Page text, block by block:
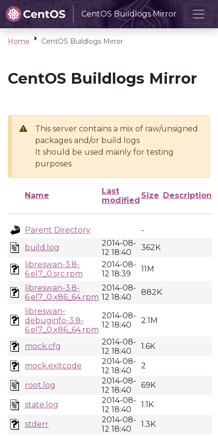
CentOS Buildlogs Mirror
Home CentOS Buildlogs Mirror
CentOS Buildlogs Mirror
This server contains a mix of raw/unsigned
packages and/or build logs
It should be used mainly for testing
purposes
Name
Last
modified
Size Description
Parent Directory
-
build.log
2014-08-
12 18:40
362K
libreswan-3.8-
6.el7_0.src.rpm
2014-08-
12 18:39
11M
libreswan-3.8-
6.el7_0.x86_64.rpm
2014-08-
12 18:40
882K
libreswan-
debuginfo-3.8-
6.el7_0.x86_64.rpm
2014-08-
12 18:40
2.1M
mock.cfg
2014-08-
12 18:40
1.6K
mock.exitcode
2014-08-
12 18:40
2
root.log
2014-08-
12 18:40
69K
state.log
2014-08-
12 18:40
1.1K
stderr
2014-08-
12 18:40
1.3K